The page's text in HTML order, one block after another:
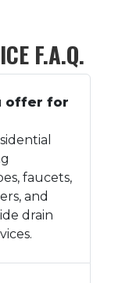
F.A.Q.
offer for
faucets,
and
drain